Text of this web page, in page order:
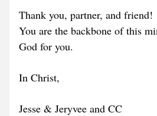
Thank you, partner, and friend!
You are the backbone of this
God for you.
In Christ,
Jesse & Jeryvee and CC